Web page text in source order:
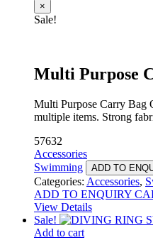
×
Sale!
Multi Purpose
Multi Purpose Carry Bag
multiple items. Strong
57632
Accessories
Swimming
ADD TO
Categories: Accessories,
ADD TO ENQUIRY
View Details
Sale!
Add to cart